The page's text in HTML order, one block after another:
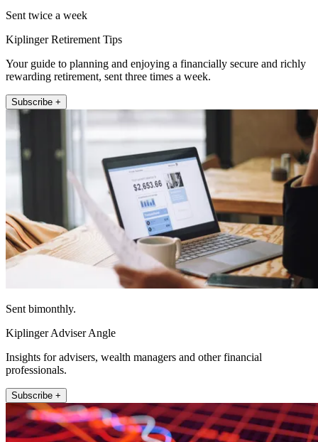
Sent twice a week
Kiplinger Retirement Tips
Your guide to planning and enjoying a financially secure and richly
rewarding retirement, sent three times a week.
Subscribe +
Sent bimonthly.
Kiplinger Adviser Angle
Insights for advisers, wealth managers and other financial
professionals.
Subscribe +